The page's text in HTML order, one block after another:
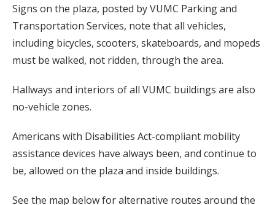
Signs on the plaza, posted by VUMC Parking and
Transportation Services, note that all vehicles,
including bicycles, scooters, skateboards, and mopeds
must be walked, not ridden, through the area.
Hallways and interiors of all VUMC buildings are also
no-vehicle zones.
Americans with Disabilities Act-compliant mobility
assistance devices have always been, and continue to
be, allowed on the plaza and inside buildings.
See the map below for alternative routes around the